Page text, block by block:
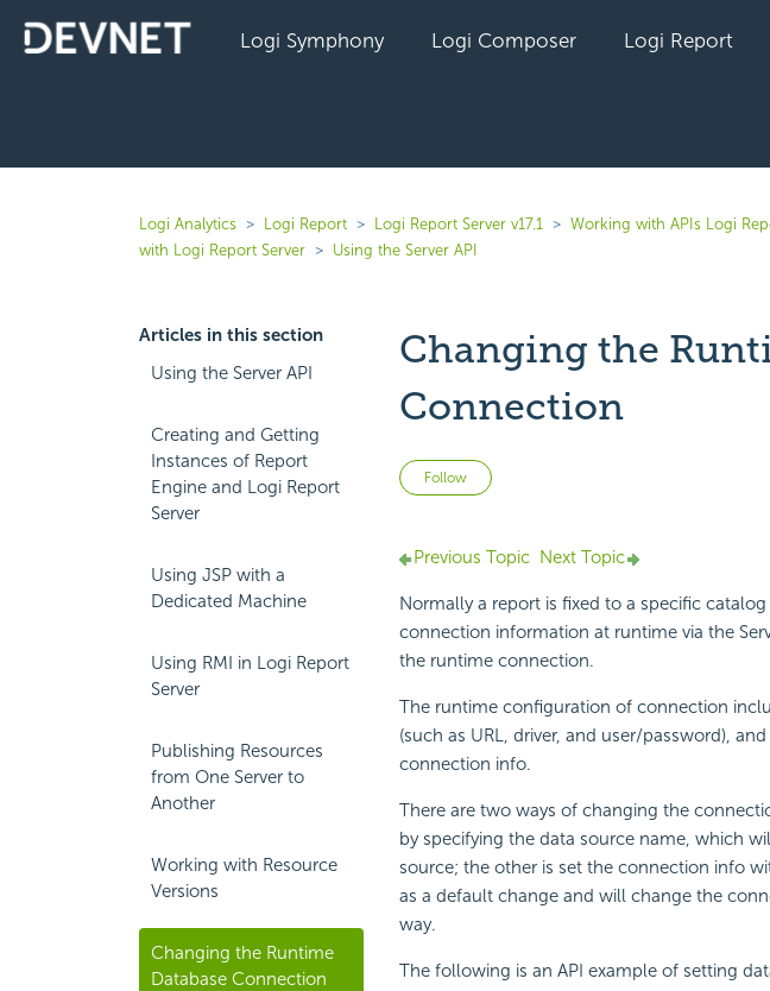
Logi Symphony Logi Composer Logi Report
Logi Analytics Logi Report Logi Report Server v17.1 Working with APIs Logi
with Logi Report Server
Using the Server API
Articles in this section
Using the Server API
Creating and Getting
Instances of Report
Engine and Logi Report
Server
Using JSP with a
Dedicated Machine
Using RMI in Logi Report
Server
Publishing Resources
from One Server to
Another
Working with Resource
Versions
Changing the Runtime
Database Connection
Changing the
Connection
Follow Not yet followed by anyone
Previous Topic Next Topic
Normally a report is fixed to a specific
connection information at runtime via the
the runtime connection.
The runtime configuration of connection
(such as URL, driver, and user/password),
connection info.
There are two ways of changing the
by specifying the data source name, which
source; the other is set the connection info
as a default change and will change the
way.
The following is an API example of setting